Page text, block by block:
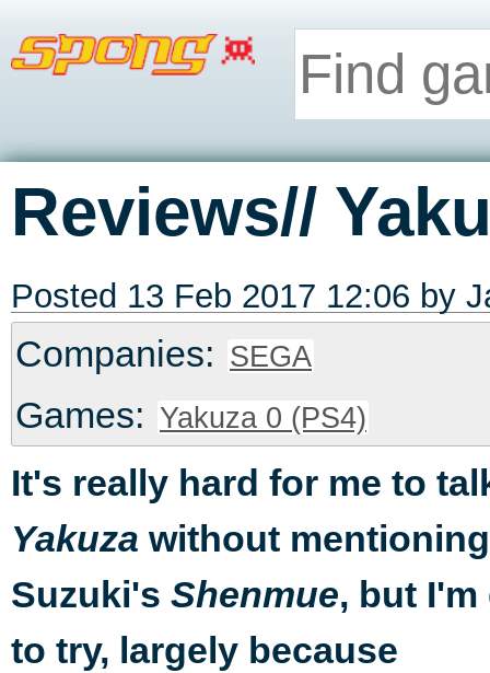
Reviews//
Posted 13 Feb 2017 12:06 by
Companies: SEGA
Games: Yakuza 0 (PS4)
It's really hard for me to
Yakuza without
Suzuki's Shenmue, but
to try, largely because